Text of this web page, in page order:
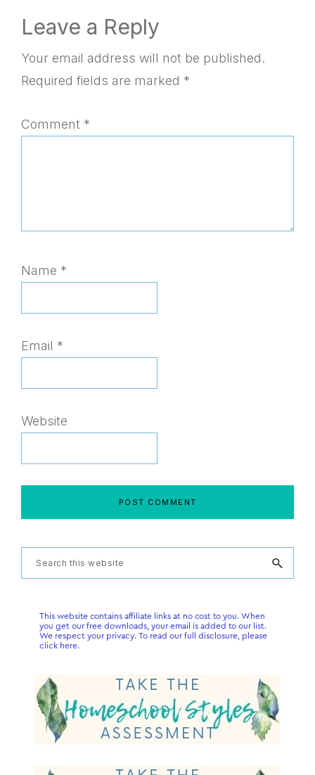
Reader
Interactions
Leave a Reply
Your email address will not be published.
Required fields are marked *
Comment *
Name *
Email *
Website
Primary
Search
this